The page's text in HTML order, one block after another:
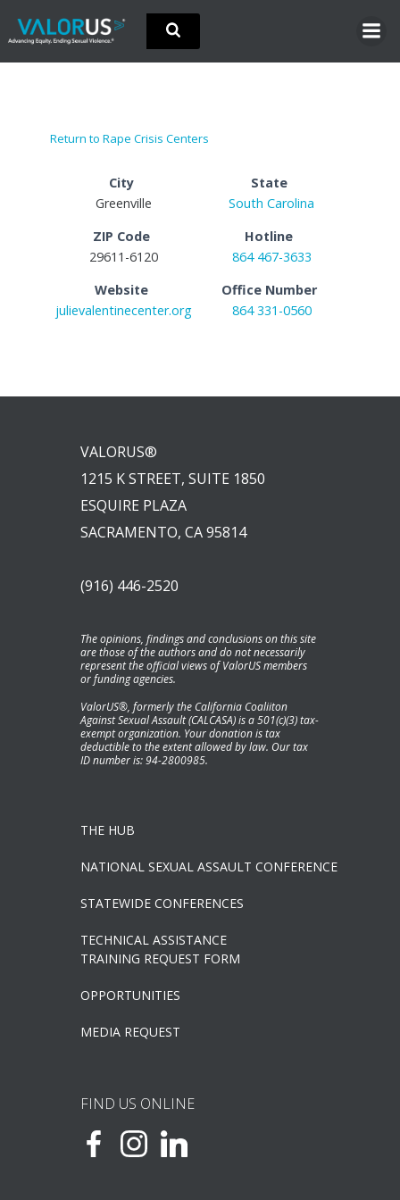
Skip
content
Return to Rape Crisis Centers
City
Greenville
State
South Carolina
ZIP Code
29611-6120
Hotline
864 467-3633
Website
julievalentinecenter.org
Office Number
864 331-0560
VALORUS®
1215 K STREET, SUITE 1850
ESQUIRE PLAZA
SACRAMENTO, CA 95814
(916) 446-2520
The opinions, findings and conclusions on this site
are those of the authors and do not necessarily
represent the official views of ValorUS members
or funding agencies.
ValorUS®, formerly the California Coaliiton
Against Sexual Assault (CALCASA) is a 501(c)(3) tax-
exempt organization. Your donation is tax
deductible to the extent allowed by law. Our tax
ID number is: 94-2800985.
THE HUB
NATIONAL SEXUAL ASSAULT CONFERENCE
STATEWIDE CONFERENCES
TECHNICAL ASSISTANCE
TRAINING REQUEST FORM
OPPORTUNITIES
MEDIA REQUEST
FIND US ONLINE